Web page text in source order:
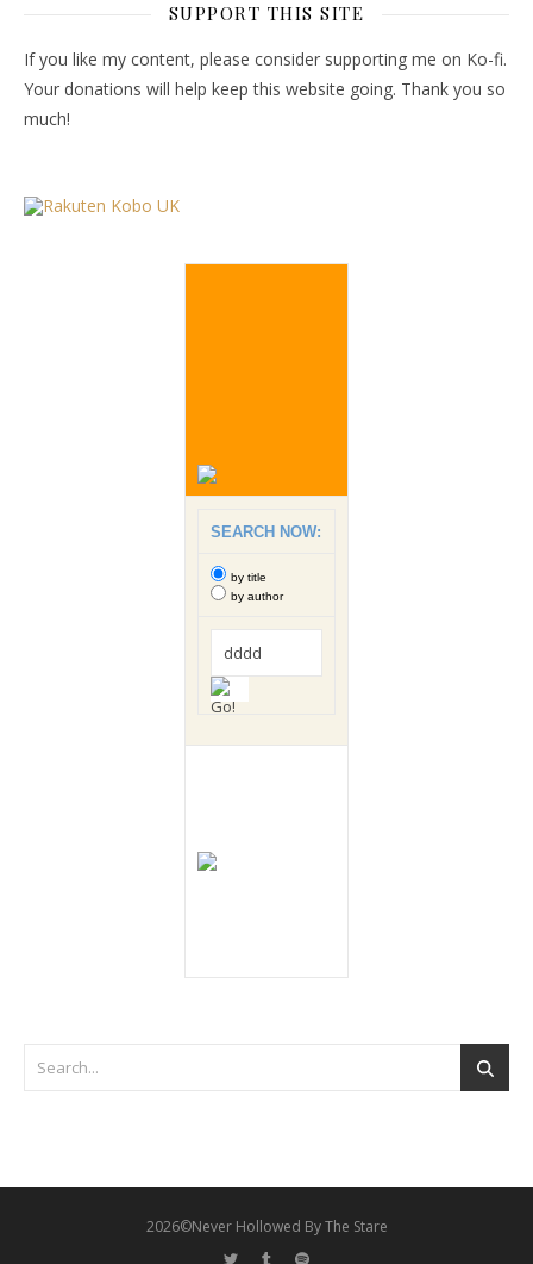
SUPPORT THIS SITE
If you like my content, please consider supporting me on Ko-fi.
Your donations will help keep this website going. Thank you so
much!
SEARCH NOW:
by title
by author
2026©Never Hollowed By The Stare